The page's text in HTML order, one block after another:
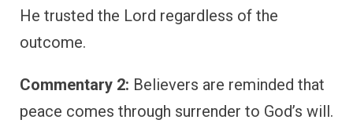
He trusted the Lord regardless of the
outcome.
Commentary 2: Believers are reminded that
peace comes through surrender to God’s will.